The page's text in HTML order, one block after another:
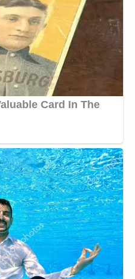
did
yourself, and
CBS executives)
White House
rule, including
Stephen
Chair Carr’s
records related
to
January 21
but not limited to
decision to
airing the
and
toThe Late Show.